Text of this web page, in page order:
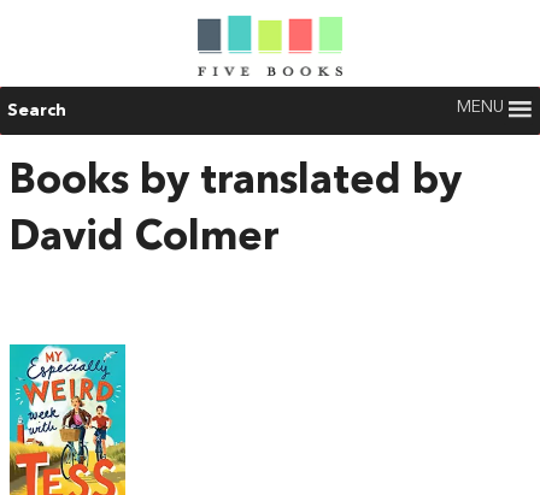
Search MENU
Books by translated by
David Colmer